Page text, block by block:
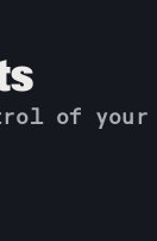
of your